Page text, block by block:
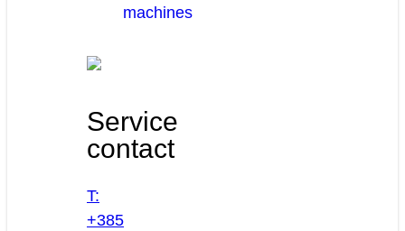
machines
Service
contact
T:
+385